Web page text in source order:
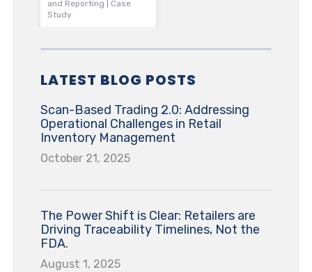
and Reporting | Case
Study
LATEST BLOG POSTS
Scan-Based Trading 2.0: Addressing
Operational Challenges in Retail
Inventory Management
October 21, 2025
The Power Shift is Clear: Retailers are
Driving Traceability Timelines, Not the
FDA.
August 1, 2025